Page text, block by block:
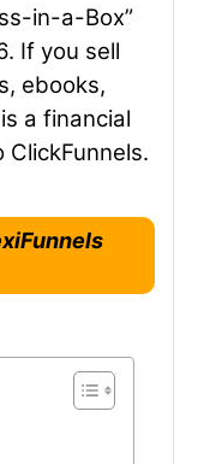
in-a-Box”
If you sell
ebooks,
a financial